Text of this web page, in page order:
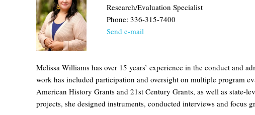
Research/Evaluation Specialist
Phone: 336-315-7400
Send e-mail
Melissa Williams has over 15 years’ experience in the conduct and
work has included participation and oversight on multiple program
American History Grants and 21st Century Grants, as well as state-
projects, she designed instruments, conducted interviews and focus